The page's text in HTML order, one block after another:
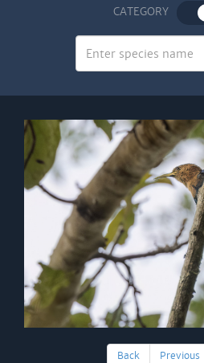
CATEGORY
Back Previous